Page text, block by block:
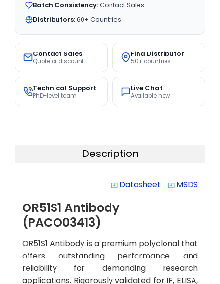
Batch Consistency:Contact Sales
Distributors:60+ Countries
Contact Sales
Quote or discount
Find Distributor
50+ countries
Technical Support
PhD-level team
Live Chat
Available now
Description
system_update_alt Datasheet system_update_alt MSDS
OR51S1 Antibody
(PACO03413)
OR51S1 Antibody is a premium polyclonal that
offers outstanding performance and
reliability for demanding research
applications. Rigorously validated for IF, ELISA,